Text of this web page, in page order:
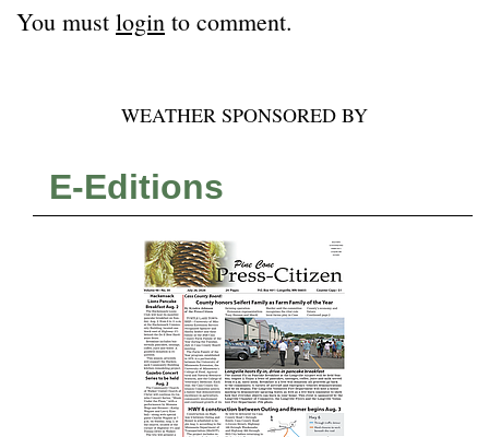
You must login to comment.
WEATHER SPONSORED BY
E-Editions